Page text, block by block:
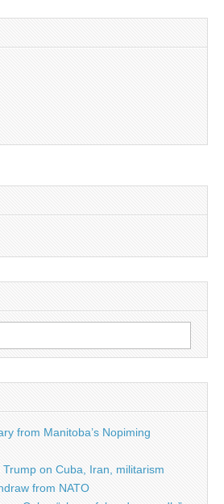
from Manitoba’s Nopiming
on Cuba, Iran, militarism
from NATO